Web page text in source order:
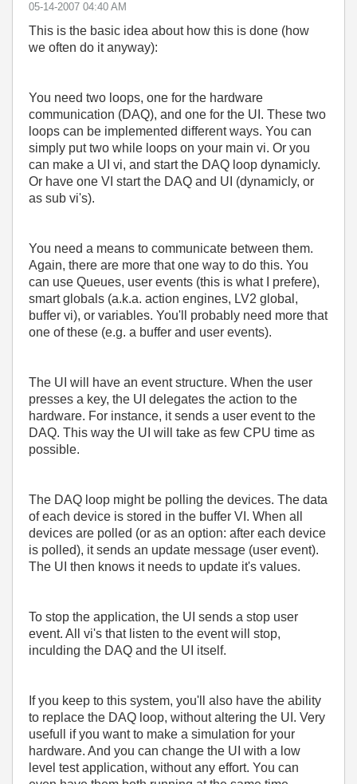
‎05-14-2007 04:40 AM
This is the basic idea about how this is done (how
we often do it anyway):
You need two loops, one for the hardware
communication (DAQ), and one for the UI. These two
loops can be implemented different ways. You can
simply put two while loops on your main vi. Or you
can make a UI vi, and start the DAQ loop dynamicly.
Or have one VI start the DAQ and UI (dynamicly, or
as sub vi's).
You need a means to communicate between them.
Again, there are more that one way to do this. You
can use Queues, user events (this is what I prefere),
smart globals (a.k.a. action engines, LV2 global,
buffer vi), or variables. You'll probably need more that
one of these (e.g. a buffer and user events).
The UI will have an event structure. When the user
presses a key, the UI delegates the action to the
hardware. For instance, it sends a user event to the
DAQ. This way the UI will take as few CPU time as
possible.
The DAQ loop might be polling the devices. The data
of each device is stored in the buffer VI. When all
devices are polled (or as an option: after each device
is polled), it sends an update message (user event).
The UI then knows it needs to update it's values.
To stop the application, the UI sends a stop user
event. All vi's that listen to the event will stop,
inculding the DAQ and the UI itself.
If you keep to this system, you'll also have the ability
to replace the DAQ loop, without altering the UI. Very
usefull if you want to make a simulation for your
hardware. And you can change the UI with a low
level test application, without any effort. You can